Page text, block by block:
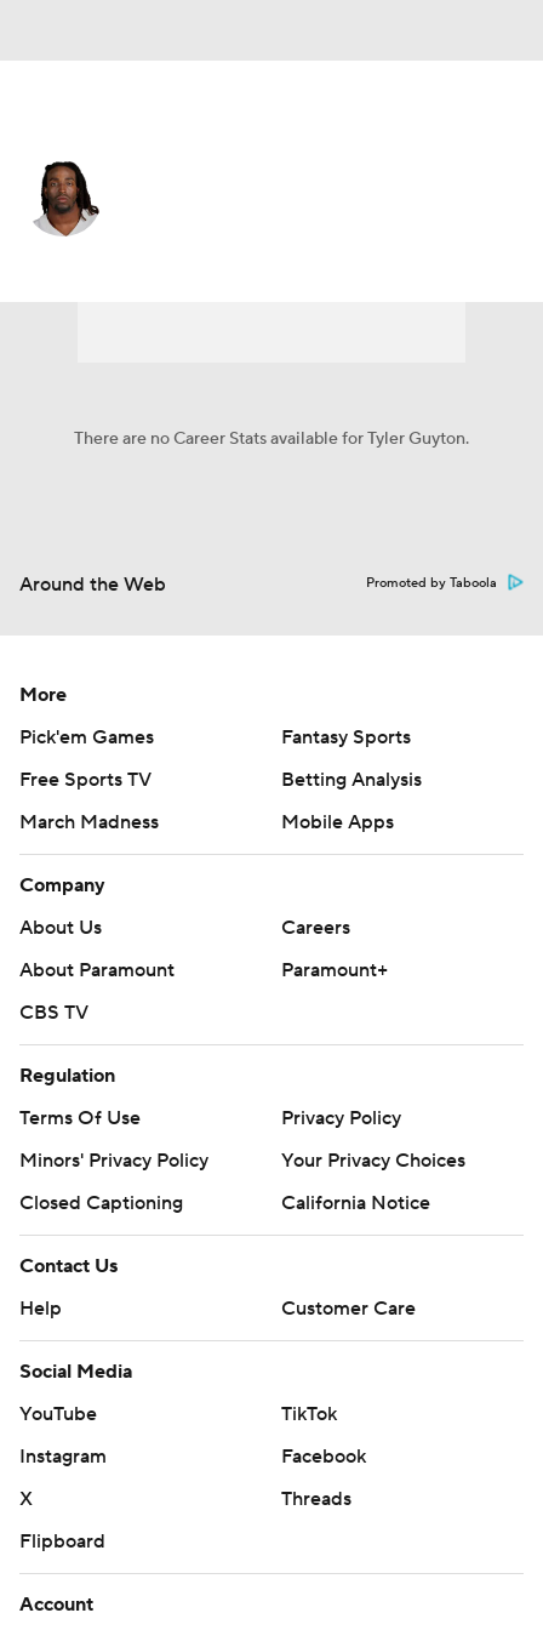
There are no Career Stats available for Tyler Guyton.
Around the Web Promoted by Taboola
More
Pick'em Games
Fantasy Sports
Free Sports TV
Betting Analysis
March Madness
Mobile Apps
Company
About Us
Careers
About Paramount
Paramount+
CBS TV
Regulation
Terms Of Use
Privacy Policy
Minors' Privacy Policy
Your Privacy Choices
Closed Captioning
California Notice
Contact Us
Help
Customer Care
Social Media
YouTube
TikTok
Instagram
Facebook
X
Threads
Flipboard
Account